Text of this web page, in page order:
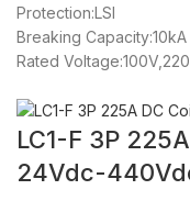
Protection:LSI
Breaking Capacity:10kA
Rated
LC1-F 3P
24Vdc-